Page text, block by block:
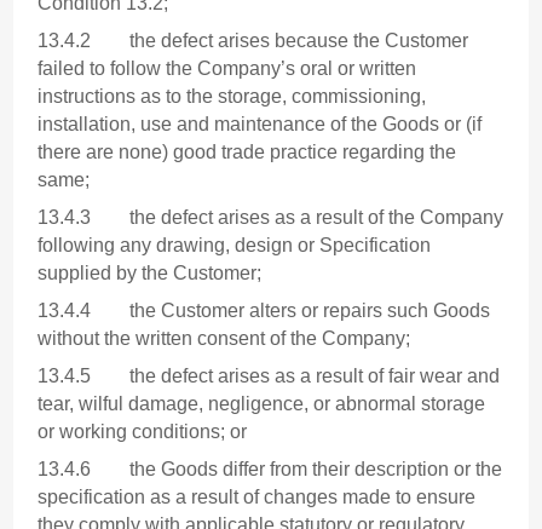
13.4.2 the defect arises because the Customer
failed to follow the Company’s oral or written
instructions as to the storage, commissioning,
installation, use and maintenance of the Goods or (if
there are none) good trade practice regarding the
same;
13.4.3 the defect arises as a result of the Company
following any drawing, design or Specification
supplied by the Customer;
13.4.4 the Customer alters or repairs such Goods
without the written consent of the Company;
13.4.5 the defect arises as a result of fair wear and
tear, wilful damage, negligence, or abnormal storage
or working conditions; or
13.4.6 the Goods differ from their description or the
specification as a result of changes made to ensure
they comply with applicable statutory or regulatory